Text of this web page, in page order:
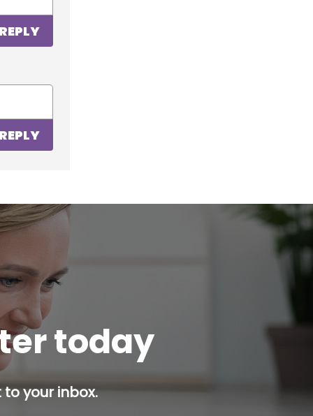
REPLY
REPLY
today
your inbox.